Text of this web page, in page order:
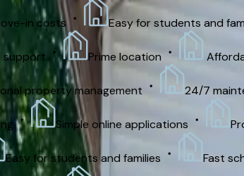
costs Easy for students and families
Prime location Affordable
management 24/7
Simple online applications
for students and families Fast